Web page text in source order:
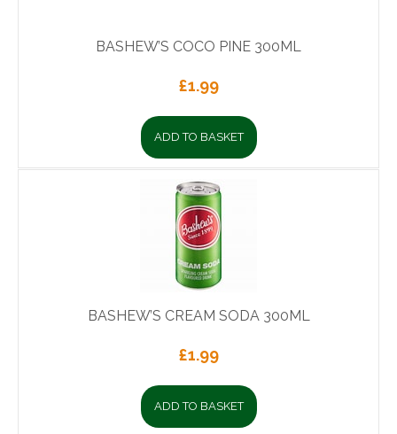
BASHEW’S COCO PINE 300ML
£1.99
ADD TO BASKET
BASHEW’S CREAM SODA 300ML
£1.99
ADD TO BASKET